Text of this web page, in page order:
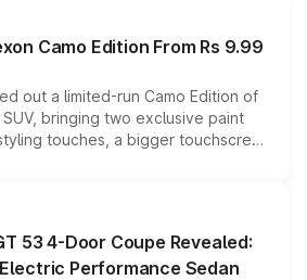
Camo Edition From Rs 9.99
out a limited-run Camo Edition of
bringing two exclusive paint
touches, a bigger touchscreen
while keeping the existing range
the model lineup for buyers.
53 4-Door Coupe Revealed:
Performance Sedan